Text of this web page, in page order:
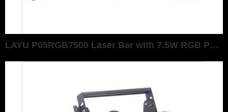
LAYU P05RGB7500 Laser Bar with 7.5W RGB Power